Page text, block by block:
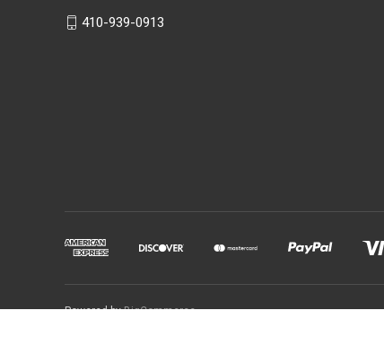
410-939-0913
Powered byBigCommerce